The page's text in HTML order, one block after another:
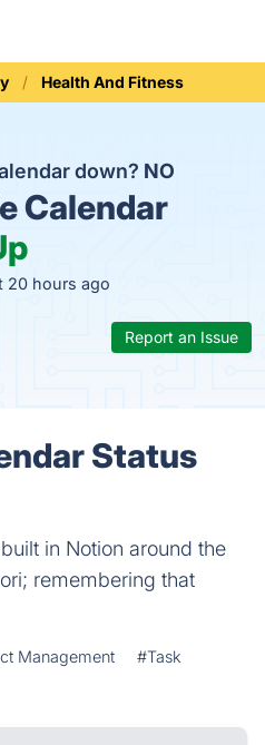
Health And Fitness
down? NO
Calendar
20 hours ago
Report an Issue
Status
in Notion around the
remembering that
Management
#Task